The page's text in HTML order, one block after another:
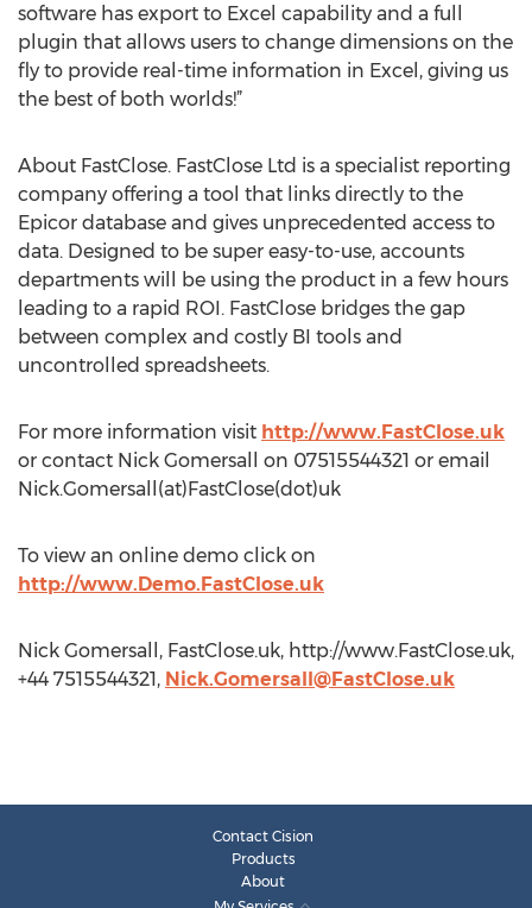
software has export to Excel capability and a full
plugin that allows users to change dimensions on the
fly to provide real-time information in Excel, giving us
the best of both worlds!”
About FastClose. FastClose Ltd is a specialist reporting
company offering a tool that links directly to the
Epicor database and gives unprecedented access to
data. Designed to be super easy-to-use, accounts
departments will be using the product in a few hours
leading to a rapid ROI. FastClose bridges the gap
between complex and costly BI tools and
uncontrolled spreadsheets.
For more information visit http://www.FastClose.uk
or contact Nick Gomersall on 07515544321 or email
Nick.Gomersall(at)FastClose(dot)uk
To view an online demo click on
http://www.Demo.FastClose.uk
Nick Gomersall, FastClose.uk, http://www.FastClose.uk,
+44 7515544321, Nick.Gomersall@FastClose.uk
Contact Cision
Products
About